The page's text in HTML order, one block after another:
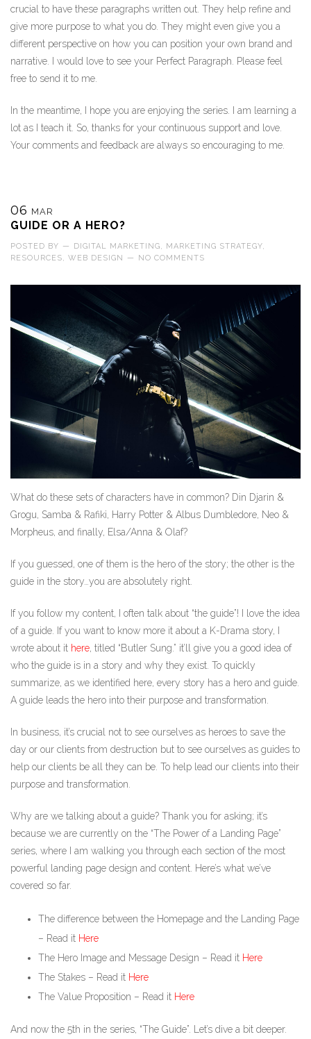
crucial to have these paragraphs written out. They help refine and
give more purpose to what you do. They might even give you a
different perspective on how you can position your own brand and
narrative. I would love to see your Perfect Paragraph. Please feel
free to send it to me.
In the meantime, I hope you are enjoying the series. I am learning a
lot as I teach it. So, thanks for your continuous support and love.
Your comments and feedback are always so encouraging to me.
06 MAR
GUIDE OR A HERO?
POSTED BY — DIGITAL MARKETING, MARKETING STRATEGY,
RESOURCES, WEB DESIGN — NO COMMENTS
What do these sets of characters have in common? Din Djarin &
Grogu, Samba & Rafiki, Harry Potter & Albus Dumbledore, Neo &
Morpheus, and finally, Elsa/Anna & Olaf?
If you guessed, one of them is the hero of the story; the other is the
guide in the story…you are absolutely right.
If you follow my content, I often talk about “the guide”! I love the idea
of a guide. If you want to know more it about a K-Drama story, I
wrote about it here , titled “Butler Sung.” it’ll give you a good idea of
who the guide is in a story and why they exist. To quickly
summarize, as we identified here, every story has a hero and guide.
A guide leads the hero into their purpose and transformation.
In business, it’s crucial not to see ourselves as heroes to save the
day or our clients from destruction but to see ourselves as guides to
help our clients be all they can be. To help lead our clients into their
purpose and transformation.
Why are we talking about a guide? Thank you for asking; it’s
because we are currently on the “The Power of a Landing Page”
series, where I am walking you through each section of the most
powerful landing page design and content. Here’s what we’ve
covered so far.
The difference between the Homepage and the Landing Page
– Read it Here
The Hero Image and Message Design – Read it Here
The Stakes – Read it Here
The Value Proposition – Read it Here
And now the 5th in the series, “The Guide”. Let’s dive a bit deeper.